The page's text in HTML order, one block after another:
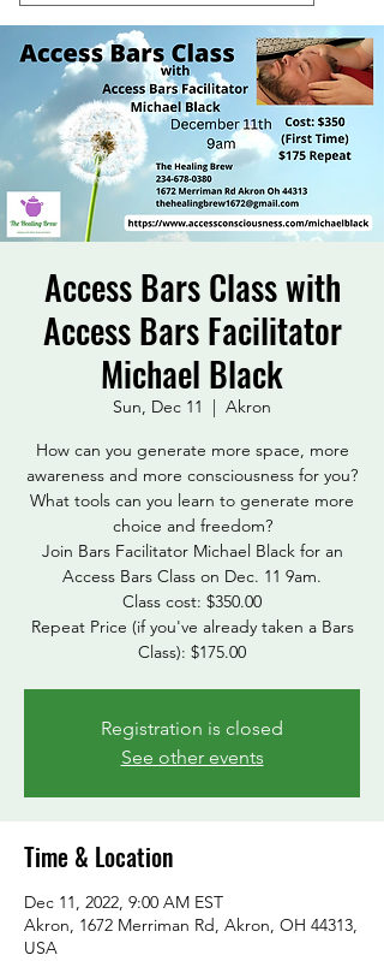
Access Bars Class with
Access Bars Facilitator
Michael Black
Sun, Dec 11
Akron
How can you generate more space, more
awareness and more consciousness for you?
What tools can you learn to generate more
choice and freedom?
Join Bars Facilitator Michael Black for an
Access Bars Class on Dec. 11 9am.
Class cost: $350.00
Repeat Price (if you've already taken a Bars
Class): $175.00
Registration is closed
See other events
Time & Location
Dec 11, 2022, 9:00 AM EST
Akron, 1672 Merriman Rd, Akron, OH 44313,
USA